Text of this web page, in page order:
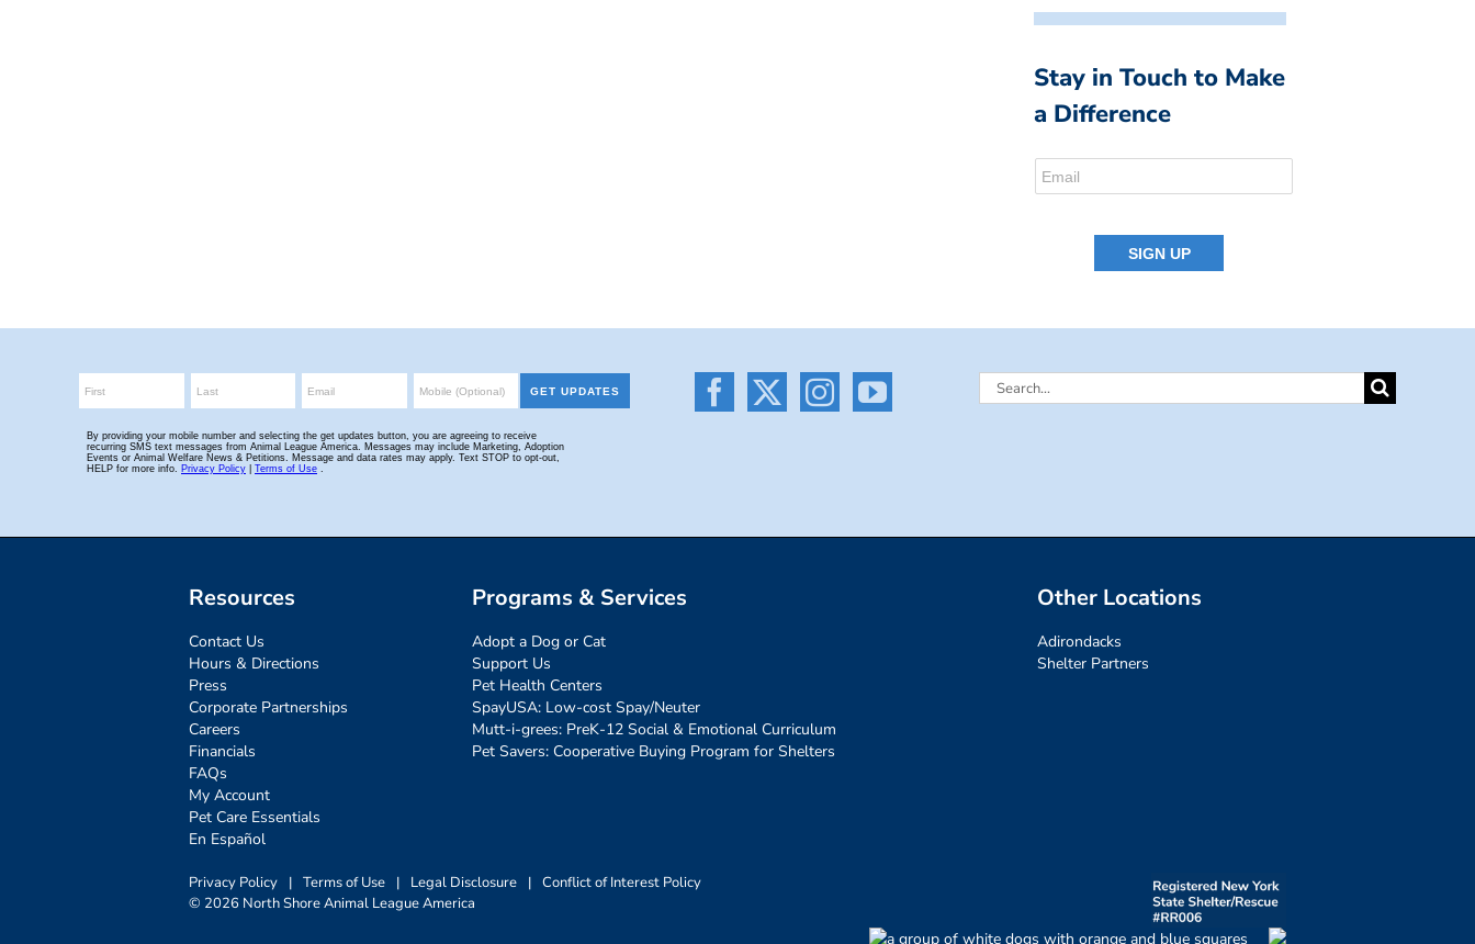
Stay in Touch to Make
a Difference
Search
Resources
Contact Us
Hours & Directions
Press
Corporate Partnerships
Careers
Financials
FAQs
My Account
Pet Care Essentials
En Español
Programs & Services
Adopt a Dog or Cat
Support Us
Pet Health Centers
SpayUSA: Low-cost Spay/Neuter
Mutt-i-grees: PreK-12 Social & Emotional Curriculum
Pet Savers: Cooperative Buying Program for Shelters
Other Locations
Adirondacks
Shelter Partners
Privacy Policy | Terms of Use | Legal Disclosure | Conflict of Interest Policy
© 2026 North Shore Animal League America